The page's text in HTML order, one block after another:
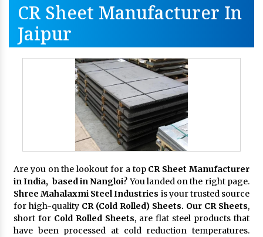
CR Sheet Manufacturer In
Jaipur
Are you on the lookout for a top CR Sheet Manufacturer
in India, based in Nangloi? You landed on the right page.
Shree Mahalaxmi Steel Industries is your trusted source
for high-quality CR (Cold Rolled) Sheets. Our CR Sheets,
short for Cold Rolled Sheets, are flat steel products that
have been processed at cold reduction temperatures.